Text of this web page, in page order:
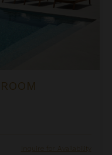
Inquire for Availability